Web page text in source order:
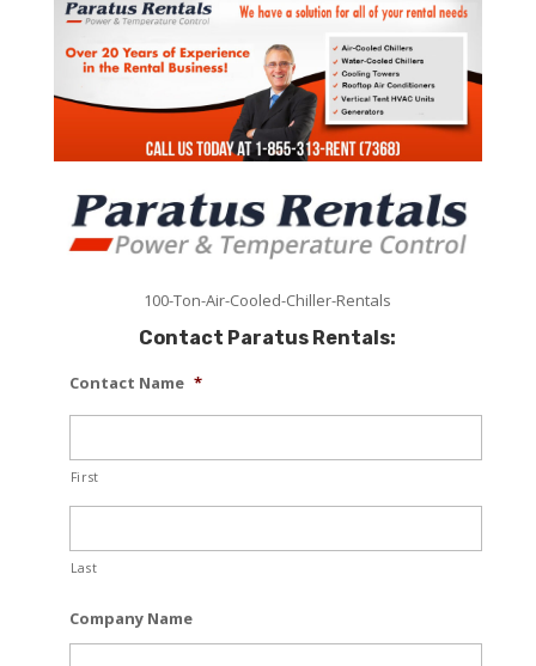
100-Ton-Air-Cooled-Chiller-Rentals
Contact Paratus Rentals:
Contact Name *
First
Last
Company Name